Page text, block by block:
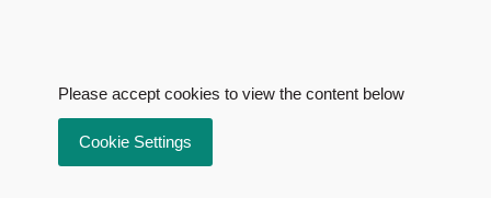
Please accept cookies to view the content below
Cookie Settings